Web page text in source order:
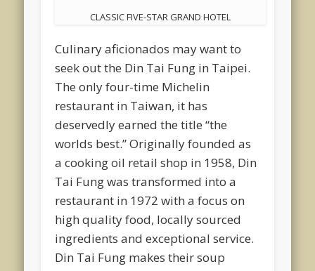
CLASSIC FIVE-STAR GRAND HOTEL
Culinary aficionados may want to
seek out the Din Tai Fung in Taipei.
The only four-time Michelin
restaurant in Taiwan, it has
deservedly earned the title “the
worlds best.” Originally founded as
a cooking oil retail shop in 1958, Din
Tai Fung was transformed into a
restaurant in 1972 with a focus on
high quality food, locally sourced
ingredients and exceptional service.
Din Tai Fung makes their soup